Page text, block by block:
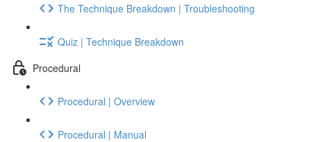
The Technique Breakdown | Troubleshooting
Quiz | Technique Breakdown
Procedural
Procedural | Overview
Procedural | Manual